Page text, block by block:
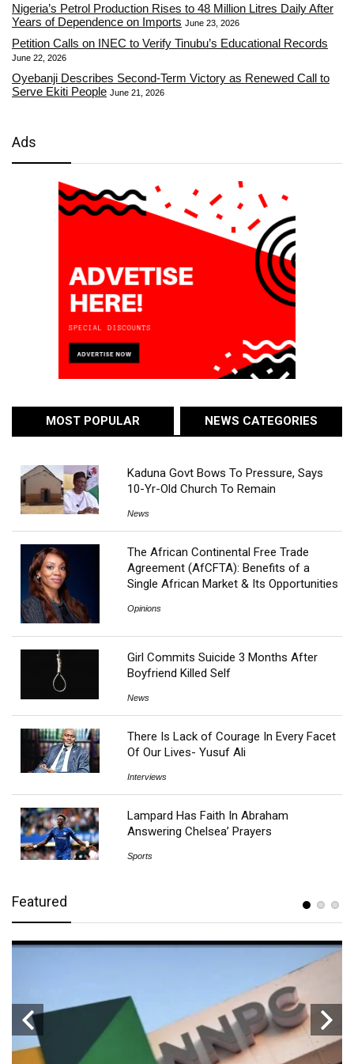
Nigeria’s Petrol Production Rises to 48 Million Litres Daily After
Years of Dependence on Imports June 23, 2026
Petition Calls on INEC to Verify Tinubu’s Educational Records
June 22, 2026
Oyebanji Describes Second-Term Victory as Renewed Call to
Serve Ekiti People June 21, 2026
Ads
MOST POPULAR NEWS CATEGORIES
Kaduna Govt Bows To Pressure, Says
10-Yr-Old Church To Remain
News
The African Continental Free Trade
Agreement (AfCFTA): Benefits of a
Single African Market & Its Opportunities
Opinions
Girl Commits Suicide 3 Months After
Boyfriend Killed Self
News
There Is Lack of Courage In Every Facet
Of Our Lives- Yusuf Ali
Interviews
Lampard Has Faith In Abraham
Answering Chelsea’ Prayers
Sports
Featured